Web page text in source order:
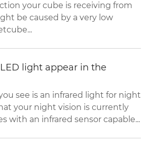
your cube is receiving from
be caused by a very low
light appear in the
see is an infrared light for night
your night vision is currently
with an infrared sensor capable...